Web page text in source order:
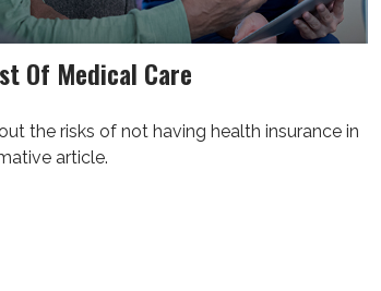
Of Medical Care
the risks of not having health insurance in
article.